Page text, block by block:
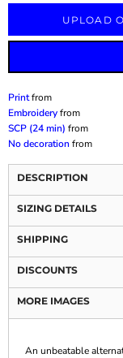
UPLOAD
Printfrom
Embroideryfrom
SCP (24 min) from
No decorationfrom
DESCRIPTION
SIZING DETAILS
SHIPPING
DISCOUNTS
MORE IMAGES
An unbeatable